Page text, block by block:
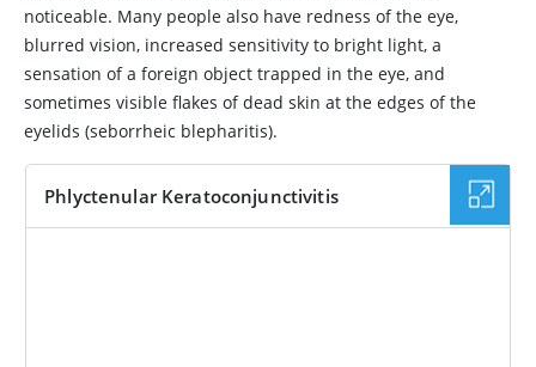
noticeable. Many people also have redness of the eye,
blurred vision, increased sensitivity to bright light, a
sensation of a foreign object trapped in the eye, and
sometimes visible flakes of dead skin at the edges of the
eyelids (seborrheic blepharitis).
Phlyctenular Keratoconjunctivitis